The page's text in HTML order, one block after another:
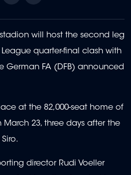
will host the second leg
quarter-final clash with
German FA (DFB) announced
at the 82,000-seat home of
March 23, three days after the
director Rudi Voeller